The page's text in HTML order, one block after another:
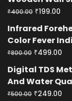
₹400.00.
₹400.00 Original
price
was:
₹400.00.
₹199.00
is:
Infrared
Color Fever
₹800.00 Original
price
was:
₹800.00.
₹499.00
is:
Digital TDS
And Water
₹500.00 Original
₹249.00